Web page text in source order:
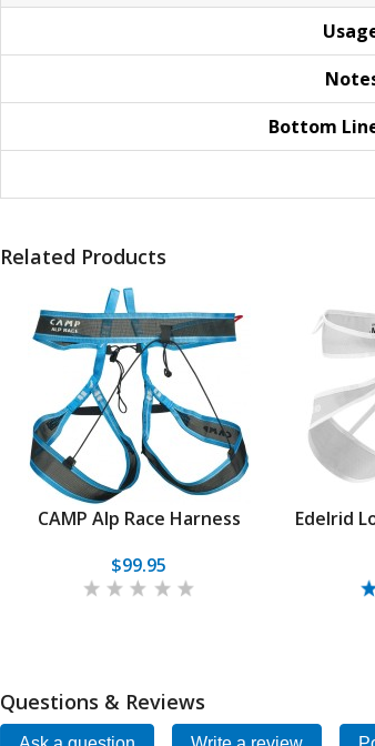
Bottom
Related Products
CAMP Alp Race Harness
$99.95
Edelrid
Questions & Reviews